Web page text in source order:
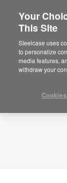
Planning Idea
ID: WP2SM4QD
Your
This Site
Steelcase uses
to personalize
media features,
withdraw your